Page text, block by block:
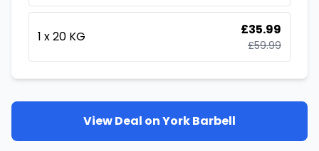
1 x 20 KG £35.99
£59.99
View Deal onYork Barbell